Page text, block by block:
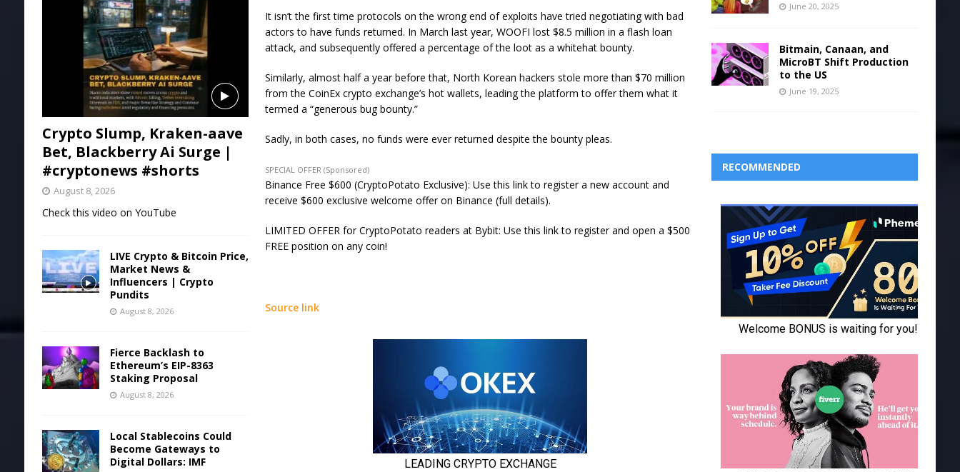
It isn’t the first time protocols on the wrong end of exploits have tried negotiating with bad
actors to have funds returned. In March last year, WOOFI lost $8.5 million in a flash loan
attack, and subsequently offered a percentage of the loot as a whitehat bounty.
Similarly, almost half a year before that, North Korean hackers stole more than $70 million
from the CoinEx crypto exchange’s hot wallets, leading the platform to offer them what it
termed a “generous bug bounty.”
Sadly, in both cases, no funds were ever returned despite the bounty pleas.
SPECIAL OFFER (Sponsored)
Binance Free $600 (CryptoPotato Exclusive): Use this link to register a new account and
receive $600 exclusive welcome offer on Binance (full details).
LIMITED OFFER for CryptoPotato readers at Bybit: Use this link to register and open a $500
FREE position on any coin!
Source link
Crypto Slump, Kraken-aave
Bet, Blackberry Ai Surge |
#cryptonews #shorts
August 8, 2026
Check this video on YouTube
LIVE Crypto & Bitcoin Price,
Market News &
Influencers | Crypto
Pundits
August 8, 2026
Fierce Backlash to
Ethereum’s EIP-8363
Staking Proposal
August 8, 2026
Local Stablecoins Could
Become Gateways to
Digital Dollars: IMF
June 20, 2025
Bitmain, Canaan, and
MicroBT Shift Production
to the US
June 19, 2025
RECOMMENDED